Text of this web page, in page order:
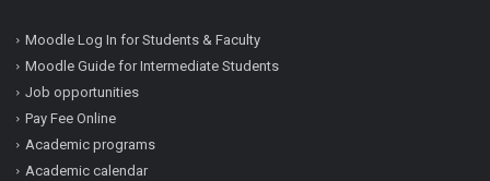
Moodle Log In for Students & Faculty
Moodle Guide for Intermediate Students
Job opportunities
Pay Fee Online
Academic programs
Academic calendar